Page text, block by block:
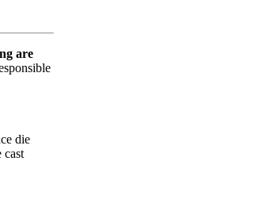
are
die
cast